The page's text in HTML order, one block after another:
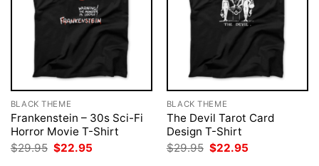
BLACK THEME
Frankenstein – 30s Sci-Fi
Horror Movie T-Shirt
$29.95 Original
$22.95
BLACK THEME
The Devil Tarot Card
Design T-Shirt
$29.95 Original
$22.95